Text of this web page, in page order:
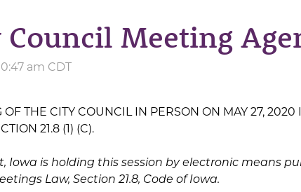
Meeting
am CDT
THE CITY COUNCIL IN PERSON ON MAY 27, 2020
21.8 (1) (C).
Iowa is holding this session by electronic means
Law, Section 21.8, Code of Iowa.